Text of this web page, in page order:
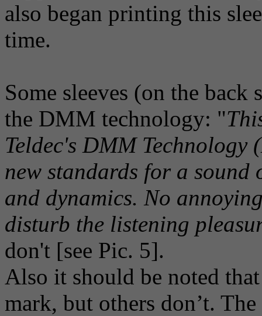
also began printing this
time.
Some sleeves (on the
the DMM technology: "
Teldec's DMM
new standards for a
and dynamics. No
disturb the listening
don't [see Pic. 5].
Also it should be noted
mark, but others don’t.